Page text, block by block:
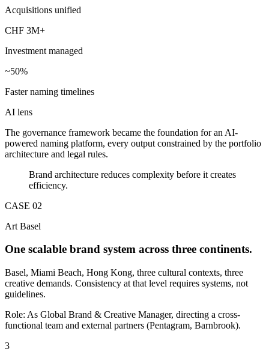
Acquisitions unified
CHF 3M+
Investment managed
~50%
Faster naming timelines
AI lens
The governance framework became the foundation for an AI-
powered naming platform, every output constrained by the portfolio
architecture and legal rules.
Brand architecture reduces complexity before it creates
efficiency.
CASE 02
Art Basel
One scalable brand system across three continents.
Basel, Miami Beach, Hong Kong, three cultural contexts, three
creative demands. Consistency at that level requires systems, not
guidelines.
Role: As Global Brand & Creative Manager, directing a cross-
functional team and external partners (Pentagram, Barnbrook).
3